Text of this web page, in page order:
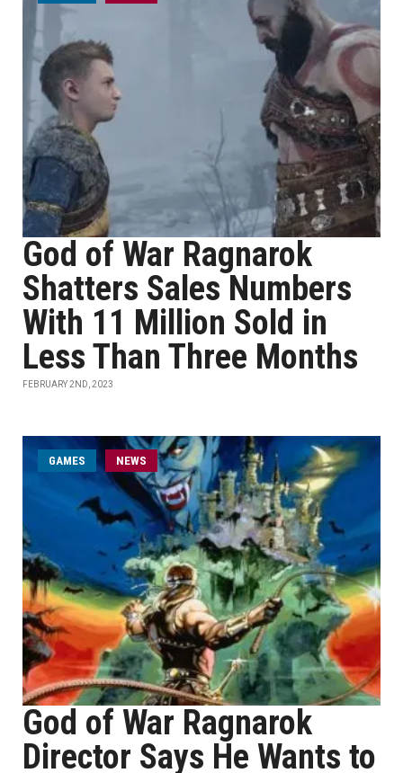
God of War Ragnarok
Shatters Sales Numbers
With 11 Million Sold in
Less Than Three Months
FEBRUARY 2ND, 2023
GAMES NEWS
God of War Ragnarok
Director Says He Wants to